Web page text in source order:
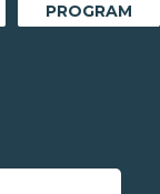
PROGRAM